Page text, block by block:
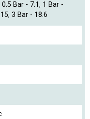
Bar - 7.1, 1 Bar -
3 Bar - 18.6